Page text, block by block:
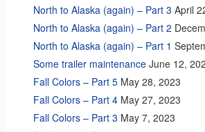
North to Alaska (again) – Part 3 April
North to Alaska (again) – Part 2
North to Alaska (again) – Part 1
Some trailer maintenance June 12,
Fall Colors – Part 5 May 28, 2023
Fall Colors – Part 4 May 27, 2023
Fall Colors – Part 3 May 7, 2023